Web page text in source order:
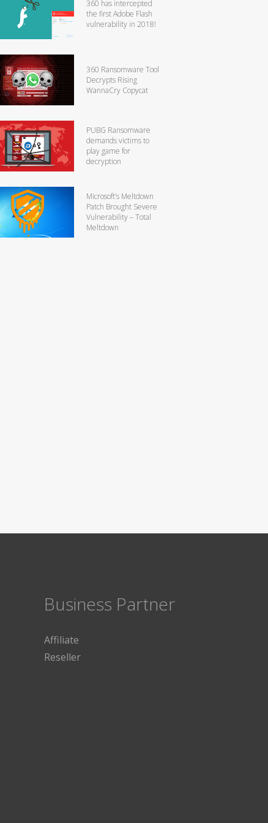
360 has intercepted
the first Adobe Flash
vulnerability in 2018!
360 Ransomware Tool
Decrypts Rising
WannaCry Copycat
PUBG Ransomware
demands victims to
play game for
decryption
Microsoft’s Meltdown
Patch Brought Severe
Vulnerability – Total
Meltdown
Business Partner
Affiliate
Reseller